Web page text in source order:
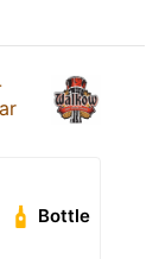
Bottle